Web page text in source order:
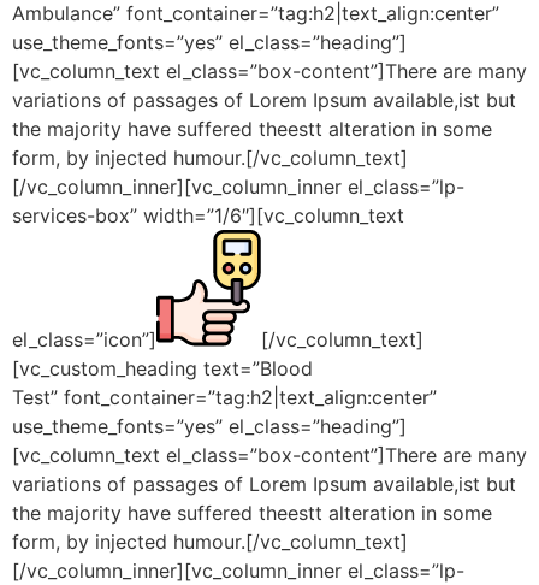
Ambulance” font_container=”tag:h2|text_align:center”
use_theme_fonts=”yes” el_class=”heading”]
[vc_column_text el_class=”box-content”]There are many
variations of passages of Lorem Ipsum available,ist but
the majority have suffered theestt alteration in some
form, by injected humour.[/vc_column_text]
[/vc_column_inner][vc_column_inner el_class=”lp-
services-box” width=”1/6″][vc_column_text
el_class=”icon”]
[/vc_column_text]
[vc_custom_heading text=”Blood
Test” font_container=”tag:h2|text_align:center”
use_theme_fonts=”yes” el_class=”heading”]
[vc_column_text el_class=”box-content”]There are many
variations of passages of Lorem Ipsum available,ist but
the majority have suffered theestt alteration in some
form, by injected humour.[/vc_column_text]
[/vc_column_inner][vc_column_inner el_class=”lp-